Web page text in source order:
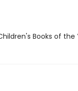
Books of